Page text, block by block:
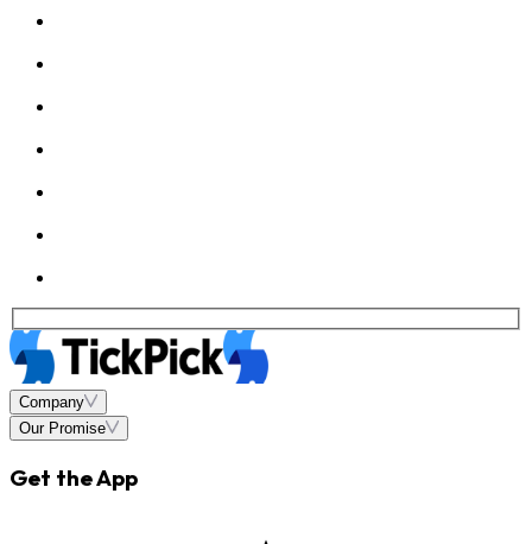
Company
Our Promise
Get the App